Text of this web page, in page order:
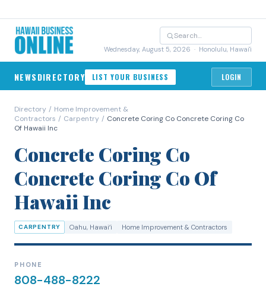
Wednesday, August 5, 2026 · Honolulu, Hawai'i
NEWSDIRECTORY LIST YOUR BUSINESS LOGIN
Directory / Home Improvement &
Contractors / Carpentry / Concrete Coring Co Concrete Coring Co
Of Hawaii Inc
Concrete Coring Co
Concrete Coring Co Of
Hawaii Inc
CARPENTRY Oahu, Hawaiʻi Home Improvement & Contractors
PHONE
808-488-8222